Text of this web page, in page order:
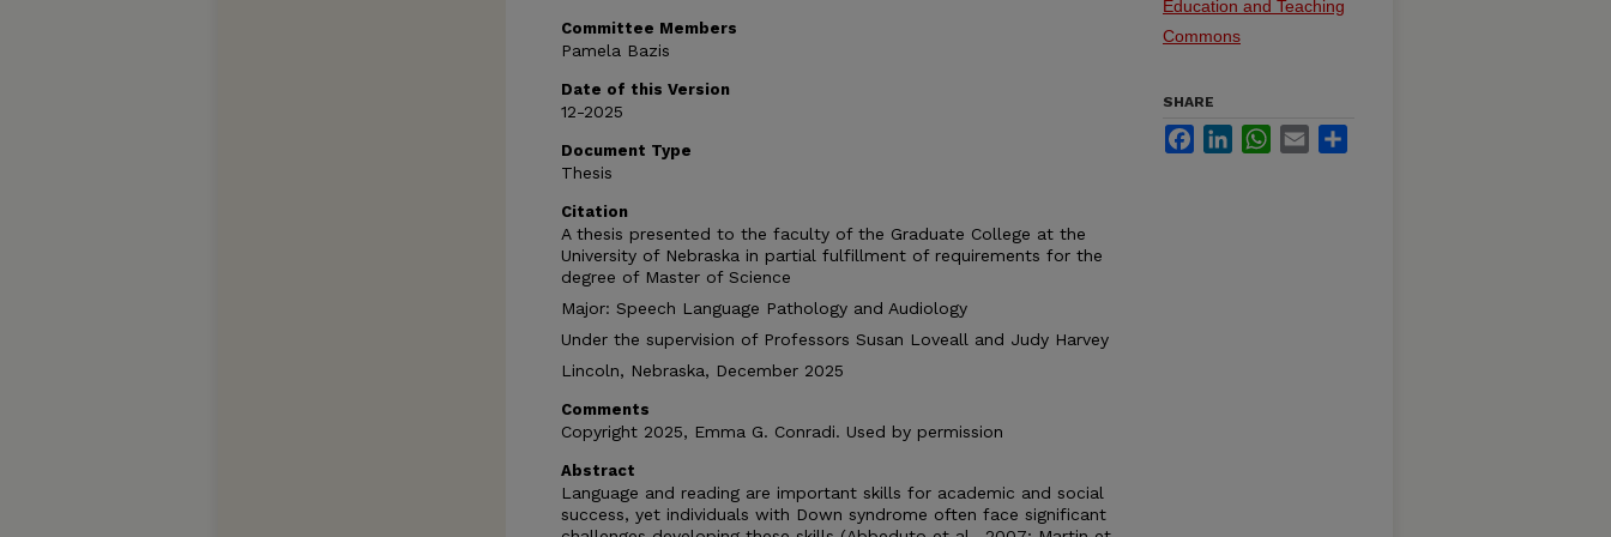
Committee Members
Pamela Bazis
Date of this Version
12-2025
Document Type
Thesis
Citation
A thesis presented to the faculty of the Graduate College at the
University of Nebraska in partial fulfillment of requirements for the
degree of Master of Science
Major: Speech Language Pathology and Audiology
Under the supervision of Professors Susan Loveall and Judy Harvey
Lincoln, Nebraska, December 2025
Comments
Copyright 2025, Emma G. Conradi. Used by permission
Abstract
Language and reading are important skills for academic and social
success, yet individuals with Down syndrome often face significant
Education and Teaching
Commons
SHARE
FacebookLinkedInWhatsApp
Email